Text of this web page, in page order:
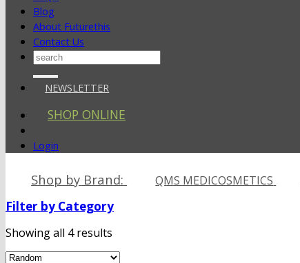
Blog
About Futurethis
Contact Us
Search
NEWSLETTER
SHOP ONLINE
Login
Shop by Brand: QMS MEDICOSMETICS
Filter by Category
Showing all 4 results